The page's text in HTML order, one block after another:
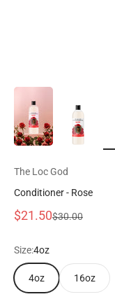
The Loc God
Conditioner - Rose
Prix de vente
$21.50Prix normal
$30.00
Size:4oz
4oz 16oz